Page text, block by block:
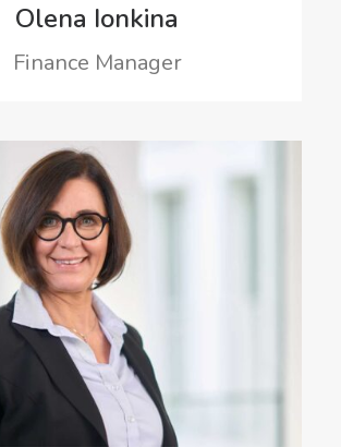
Olena Ionkina
Finance Manager